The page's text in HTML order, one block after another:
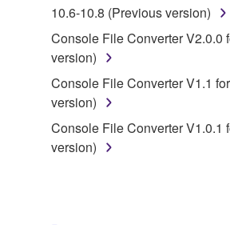
You may not use the
illegal data or data that
You may not initiate services
of the SOFTWARE without
Yamaha Corporation.
You may not use the
manner that might infringe
10.6-10.8 (Previous version)
Console File Converter V2.0.0
version)
Console File Converter V1.1
version)
Console File Converter V1.0.1
version)